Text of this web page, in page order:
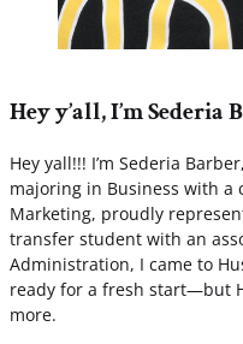
Hey y’all, I’m Sederia
Hey yall!!! I’m Sederia
majoring in Business with a
Marketing, proudly
transfer student with an
Administration, I came to
ready for a fresh start—but
more.